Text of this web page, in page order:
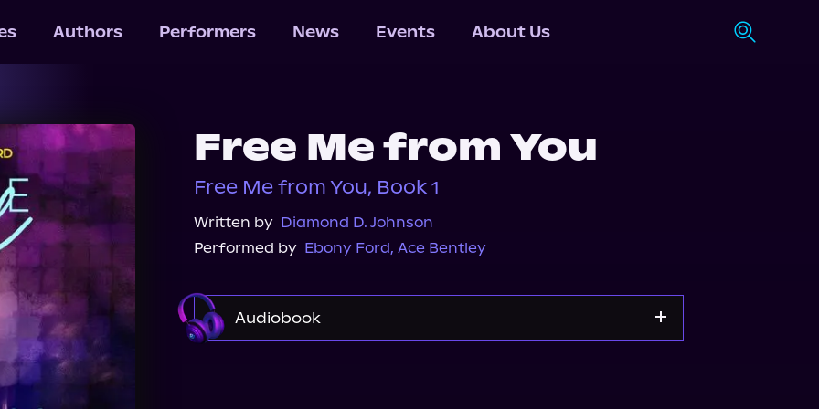
Authors Performers News Events About Us
Free Me from You
Free Me from You, Book 1
Written by Diamond D. Johnson
Performed by Ebony Ford, Ace Bentley
Audiobook